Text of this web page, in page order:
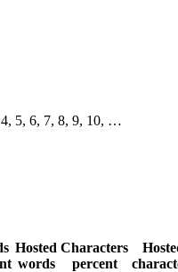
5, 6, 7, 8, 9, 10, …
Hosted
words
Characters
percent